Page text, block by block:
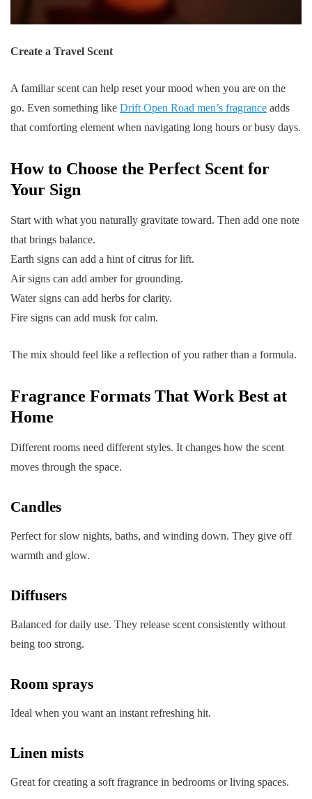
Create a Travel Scent
A familiar scent can help reset your mood when you are on the
go. Even something like Drift Open Road men’s fragrance adds
that comforting element when navigating long hours or busy days.
How to Choose the Perfect Scent for
Your Sign
Start with what you naturally gravitate toward. Then add one note
that brings balance.
Earth signs can add a hint of citrus for lift.
Air signs can add amber for grounding.
Water signs can add herbs for clarity.
Fire signs can add musk for calm.
The mix should feel like a reflection of you rather than a formula.
Fragrance Formats That Work Best at
Home
Different rooms need different styles. It changes how the scent
moves through the space.
Candles
Perfect for slow nights, baths, and winding down. They give off
warmth and glow.
Diffusers
Balanced for daily use. They release scent consistently without
being too strong.
Room sprays
Ideal when you want an instant refreshing hit.
Linen mists
Great for creating a soft fragrance in bedrooms or living spaces.